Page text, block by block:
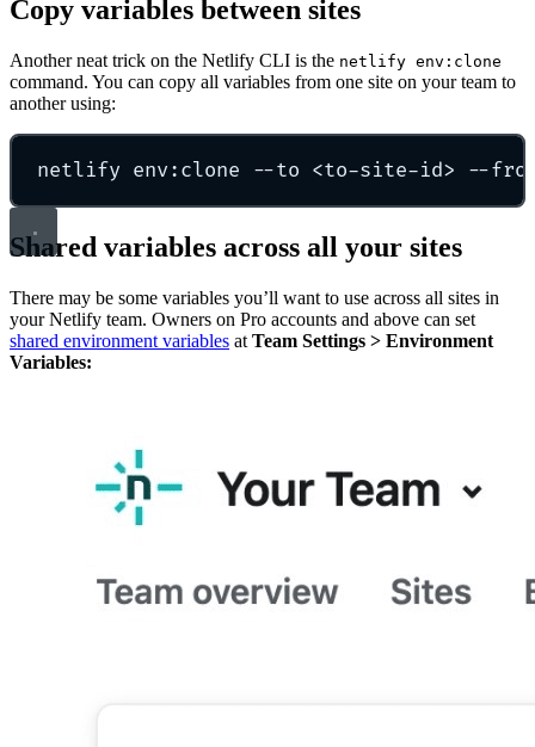
Copy variables between sites
Another neat trick on the Netlify CLI is the netlify env:clone
command. You can copy all variables from one site on your team to
another using:
netlify env:clone --to <to-site-id> --
Shared variables across all your sites
There may be some variables you’ll want to use across all sites in
your Netlify team. Owners on Pro accounts and above can set
shared environment variables at Team Settings > Environment
Variables: